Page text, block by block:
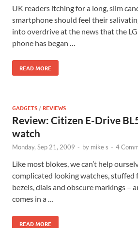
UK readers itching for a long, slim
smartphone should feel their
into overdrive at the news that the
phone has began …
READ MORE
GADGETS /REVIEWS
Review: Citizen E-Drive
watch
Monday, Sep 21, 2009 - by mike s - 4
Like most blokes, we can’t help
complicated looking watches,
bezels, dials and obscure markings –
comes in a …
READ MORE